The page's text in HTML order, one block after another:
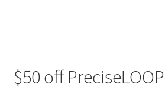
$50 off